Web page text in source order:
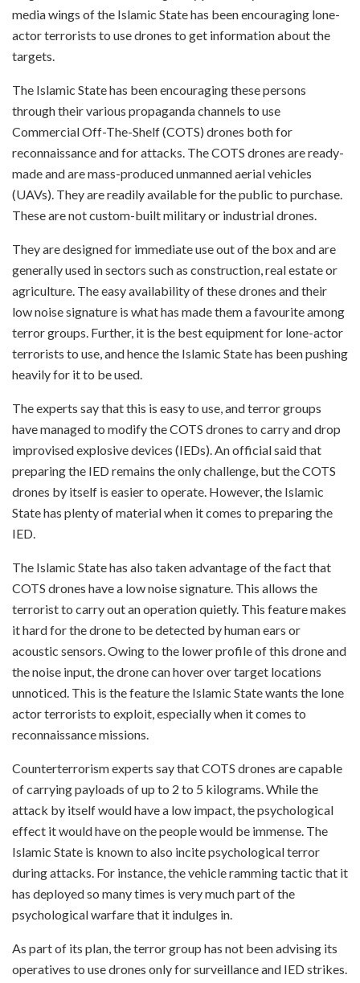
media wings of the Islamic State has been encouraging lone-
actor terrorists to use drones to get information about the
targets.
The Islamic State has been encouraging these persons
through their various propaganda channels to use
Commercial Off-The-Shelf (COTS) drones both for
reconnaissance and for attacks. The COTS drones are ready-
made and are mass-produced unmanned aerial vehicles
(UAVs). They are readily available for the public to purchase.
These are not custom-built military or industrial drones.
They are designed for immediate use out of the box and are
generally used in sectors such as construction, real estate or
agriculture. The easy availability of these drones and their
low noise signature is what has made them a favourite among
terror groups. Further, it is the best equipment for lone-actor
terrorists to use, and hence the Islamic State has been pushing
heavily for it to be used.
The experts say that this is easy to use, and terror groups
have managed to modify the COTS drones to carry and drop
improvised explosive devices (IEDs). An official said that
preparing the IED remains the only challenge, but the COTS
drones by itself is easier to operate. However, the Islamic
State has plenty of material when it comes to preparing the
IED.
The Islamic State has also taken advantage of the fact that
COTS drones have a low noise signature. This allows the
terrorist to carry out an operation quietly. This feature makes
it hard for the drone to be detected by human ears or
acoustic sensors. Owing to the lower profile of this drone and
the noise input, the drone can hover over target locations
unnoticed. This is the feature the Islamic State wants the lone
actor terrorists to exploit, especially when it comes to
reconnaissance missions.
Counterterrorism experts say that COTS drones are capable
of carrying payloads of up to 2 to 5 kilograms. While the
attack by itself would have a low impact, the psychological
effect it would have on the people would be immense. The
Islamic State is known to also incite psychological terror
during attacks. For instance, the vehicle ramming tactic that it
has deployed so many times is very much part of the
psychological warfare that it indulges in.
As part of its plan, the terror group has not been advising its
operatives to use drones only for surveillance and IED strikes.